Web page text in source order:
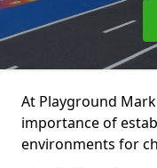
At Playground
importance of
environments for